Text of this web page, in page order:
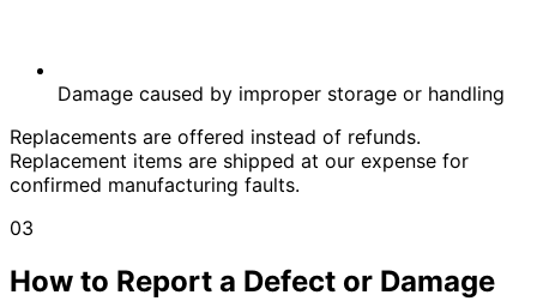
Damage caused by improper storage or handling
Replacements are offered instead of refunds.
Replacement items are shipped at our expense for
confirmed manufacturing faults.
03
How to Report a Defect or Damage